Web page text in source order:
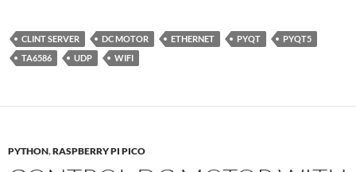
CLINT SERVER DC MOTOR ETHERNET PYQT
PYQT5
TA6586
UDP WIFI
PYTHON,RASPBERRY PI PICO